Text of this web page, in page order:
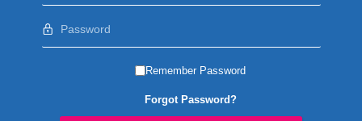
Remember Password
Forgot Password?